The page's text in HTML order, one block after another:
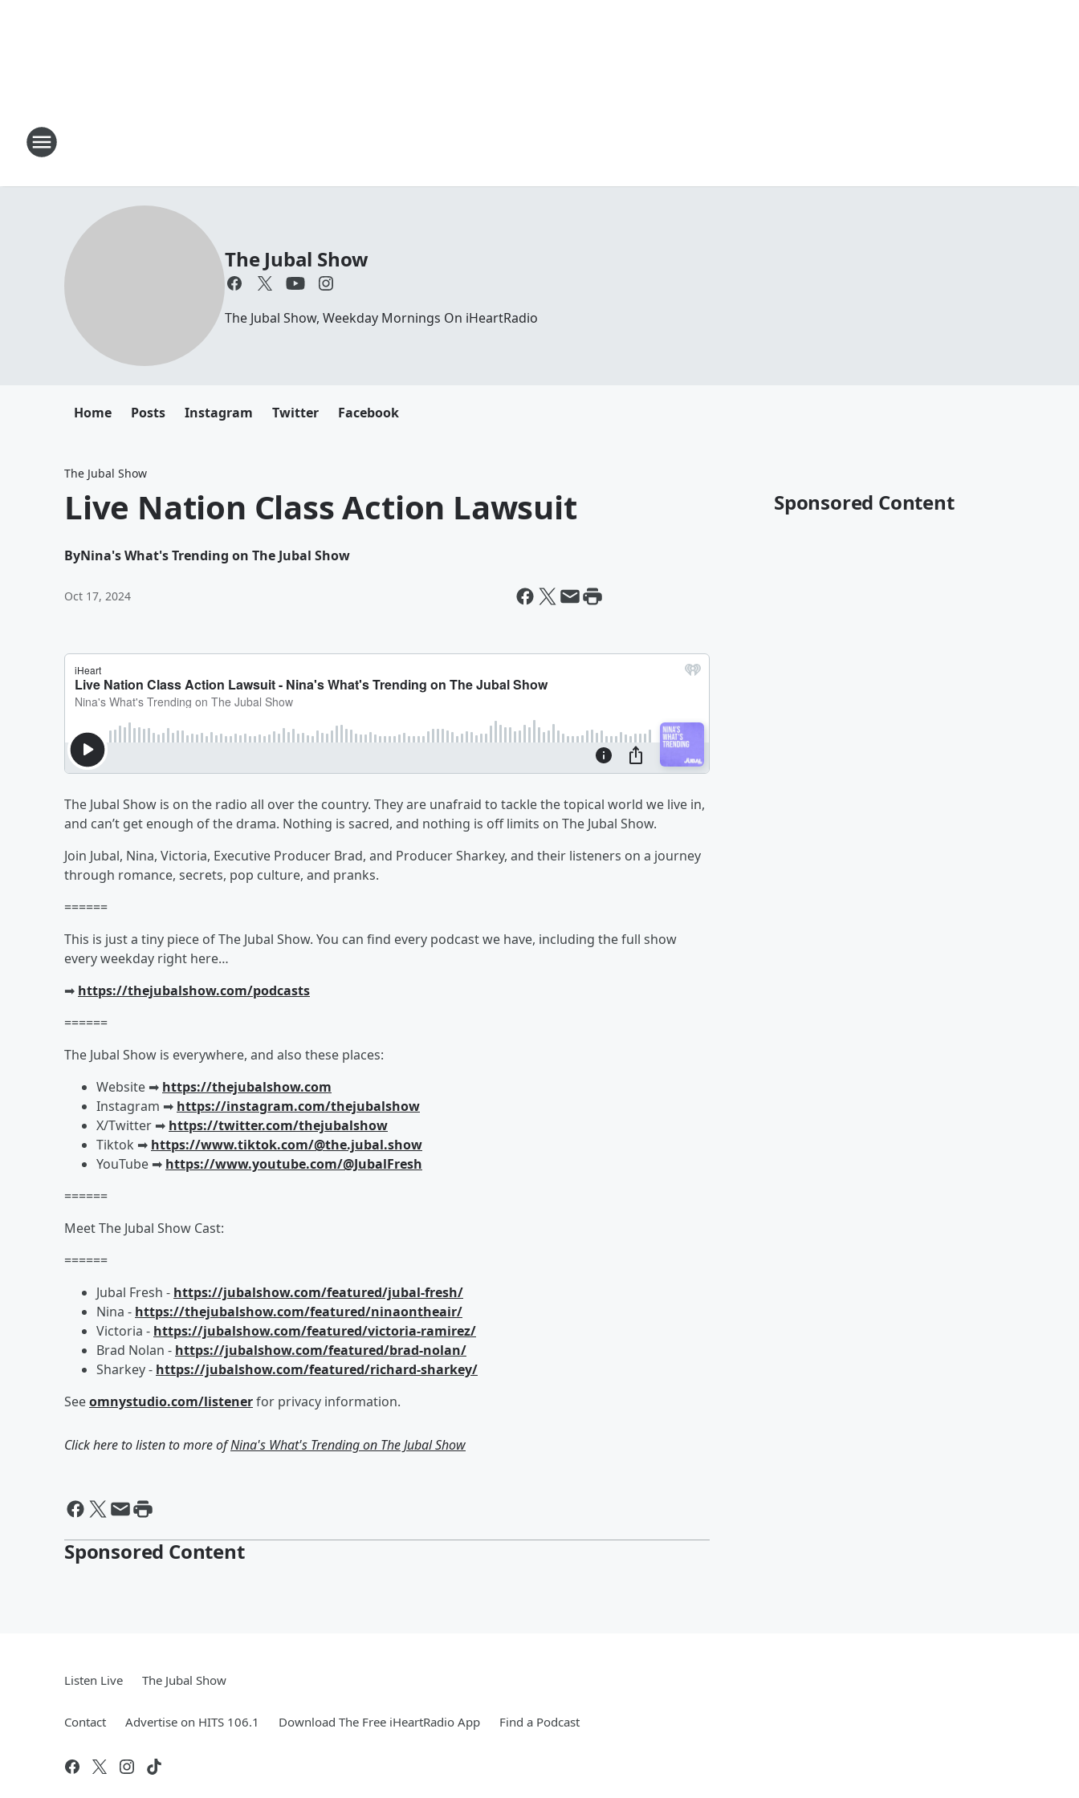
The Jubal Show
The Jubal Show, Weekday Mornings On iHeartRadio
Home Posts Instagram Twitter Facebook
The Jubal Show
Live Nation Class Action Lawsuit
ByNina's What's Trending on The Jubal Show
Oct 17, 2024
The Jubal Show is on the radio all over the country. They are unafraid to tackle the topical world we live in,
and can’t get enough of the drama. Nothing is sacred, and nothing is off limits on The Jubal Show.
Join Jubal, Nina, Victoria, Executive Producer Brad, and Producer Sharkey, and their listeners on a journey
through romance, secrets, pop culture, and pranks.
======
This is just a tiny piece of The Jubal Show. You can find every podcast we have, including the full show
every weekday right here…
➡︎ https://thejubalshow.com/podcasts
======
The Jubal Show is everywhere, and also these places:
Website ➡︎ https://thejubalshow.com
Instagram ➡︎ https://instagram.com/thejubalshow
X/Twitter ➡︎ https://twitter.com/thejubalshow
Tiktok ➡︎ https://www.tiktok.com/@the.jubal.show
YouTube ➡︎ https://www.youtube.com/@JubalFresh
======
Meet The Jubal Show Cast:
======
Jubal Fresh - https://jubalshow.com/featured/jubal-fresh/
Nina - https://thejubalshow.com/featured/ninaontheair/
Victoria - https://jubalshow.com/featured/victoria-ramirez/
Brad Nolan - https://jubalshow.com/featured/brad-nolan/
Sharkey - https://jubalshow.com/featured/richard-sharkey/
Seeomnystudio.com/listenerfor privacy information.
Click here to listen to more ofNina's What's Trending on The Jubal Show
Sponsored Content
Sponsored Content
Listen Live The Jubal Show
Contact Advertise on HITS 106.1 Download The Free iHeartRadio App Find a Podcast